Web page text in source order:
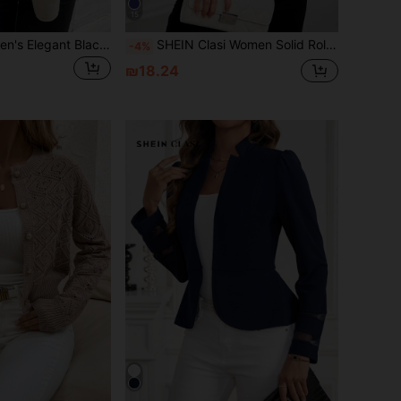
SHEIN Clasi Women's Elegant Black Floral V-Neck Sleeveless Blouse,Summer Everyday Casual Slim-Fit Plant Printed Shirt,Classy Vacation Beach Office Top Outfits -4% SHEIN Clasi Women Solid Roll Up Sleeve Blouse
₪18.24